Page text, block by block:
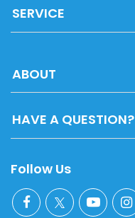
SERVICE
ABOUT
HAVE A QUESTION?
Follow Us